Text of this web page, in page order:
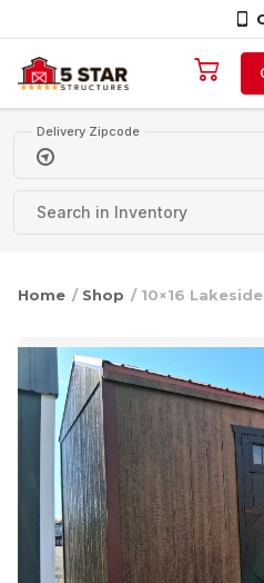
Skip to content
Delivery Zipcode
Home / Shop / 10×16